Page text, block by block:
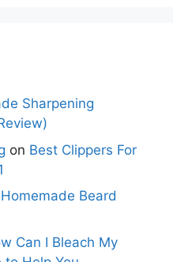
Sharpening
on Best Clippers For
Beard
Can I Bleach My